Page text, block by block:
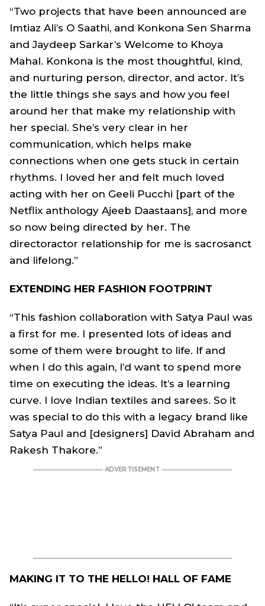
“Two projects that have been announced are
Imtiaz Ali’s O Saathi, and Konkona Sen Sharma
and Jaydeep Sarkar’s Welcome to Khoya
Mahal. Konkona is the most thoughtful, kind,
and nurturing person, director, and actor. It’s
the little things she says and how you feel
around her that make my relationship with
her special. She’s very clear in her
communication, which helps make
connections when one gets stuck in certain
rhythms. I loved her and felt much loved
acting with her on Geeli Pucchi [part of the
Netflix anthology Ajeeb Daastaans], and more
so now being directed by her. The
directoractor relationship for me is sacrosanct
and lifelong.”
EXTENDING HER FASHION FOOTPRINT
“This fashion collaboration with Satya Paul was
a first for me. I presented lots of ideas and
some of them were brought to life. If and
when I do this again, I’d want to spend more
time on executing the ideas. It’s a learning
curve. I love Indian textiles and sarees. So it
was special to do this with a legacy brand like
Satya Paul and [designers] David Abraham and
Rakesh Thakore.”
MAKING IT TO THE HELLO! HALL OF FAME